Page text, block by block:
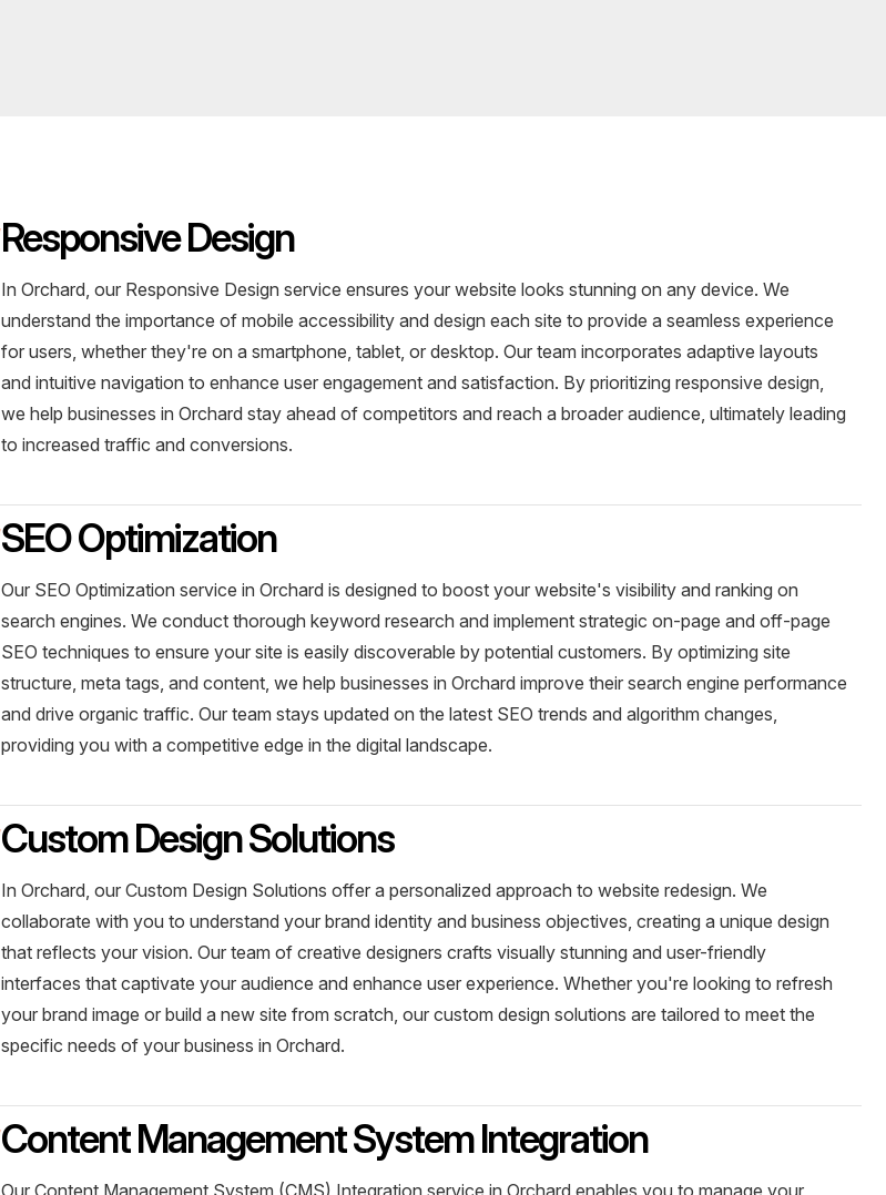
Responsive Design
In Orchard, our Responsive Design service ensures your website looks stunning on any device. We
understand the importance of mobile accessibility and design each site to provide a seamless experience
for users, whether they're on a smartphone, tablet, or desktop. Our team incorporates adaptive layouts
and intuitive navigation to enhance user engagement and satisfaction. By prioritizing responsive design,
we help businesses in Orchard stay ahead of competitors and reach a broader audience, ultimately leading
to increased traffic and conversions.
SEO Optimization
Our SEO Optimization service in Orchard is designed to boost your website's visibility and ranking on
search engines. We conduct thorough keyword research and implement strategic on-page and off-page
SEO techniques to ensure your site is easily discoverable by potential customers. By optimizing site
structure, meta tags, and content, we help businesses in Orchard improve their search engine performance
and drive organic traffic. Our team stays updated on the latest SEO trends and algorithm changes,
providing you with a competitive edge in the digital landscape.
Custom Design Solutions
In Orchard, our Custom Design Solutions offer a personalized approach to website redesign. We
collaborate with you to understand your brand identity and business objectives, creating a unique design
that reflects your vision. Our team of creative designers crafts visually stunning and user-friendly
interfaces that captivate your audience and enhance user experience. Whether you're looking to refresh
your brand image or build a new site from scratch, our custom design solutions are tailored to meet the
specific needs of your business in Orchard.
Content Management System Integration
Our Content Management System (CMS) Integration service in Orchard enables you to manage your